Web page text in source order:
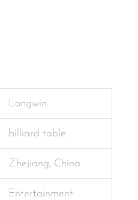
Longwin
billiard table
Zhejiang, China
Entertainment